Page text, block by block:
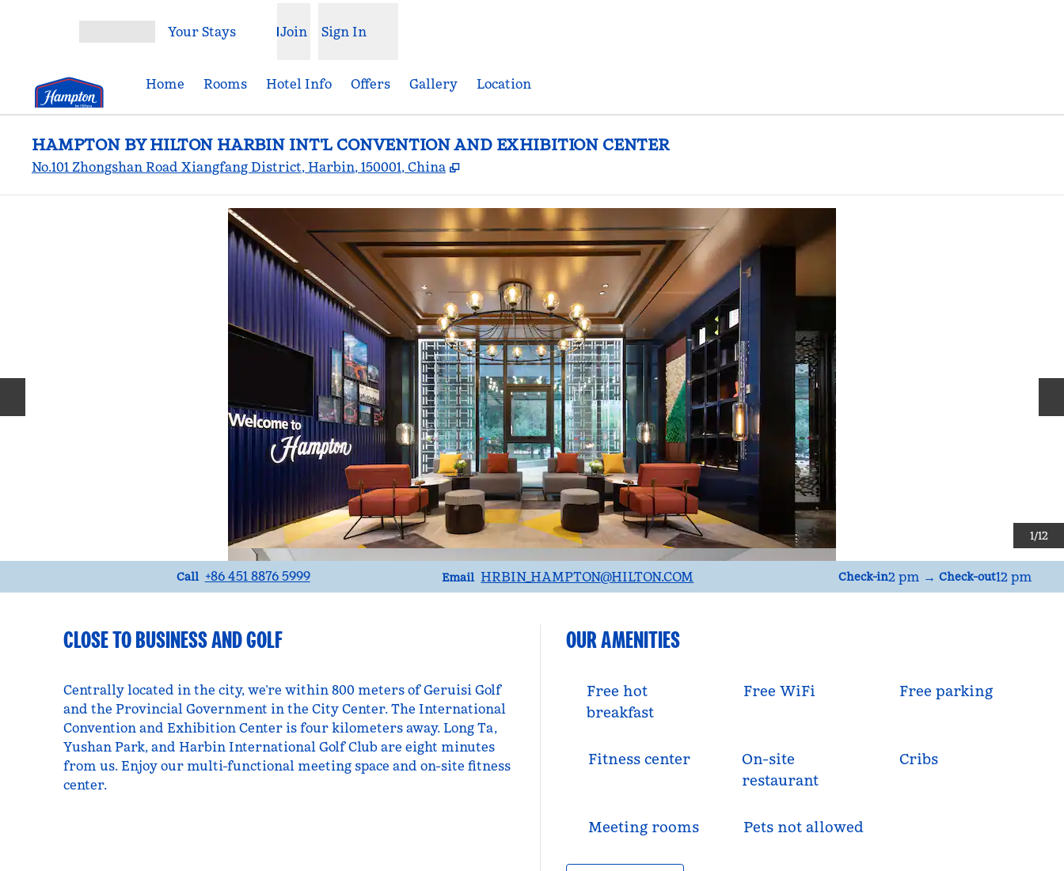
Your Stays Join Sign In
Home Rooms Hotel Info Offers Gallery Location
HAMPTON BY HILTON HARBIN INT'L CONVENTION AND EXHIBITION CENTER
No.101 Zhongshan Road Xiangfang District, Harbin, 150001, China ,
1/12
Call
Call +86 451 8876 5999 Email
Email HRBIN_HAMPTON@HILTON.COM Check-in2 pm → Check-out12 pm
CLOSE TO BUSINESS AND GOLF
Centrally located in the city, we’re within 800 meters of Geruisi Golf
and the Provincial Government in the City Center. The International
Convention and Exhibition Center is four kilometers away. Long Ta,
Yushan Park, and Harbin International Golf Club are eight minutes
from us. Enjoy our multi-functional meeting space and on-site fitness
center.
OUR AMENITIES
Free hot
breakfast
Free WiFi Free parking
Fitness center
On-site
restaurant
Cribs
Meeting rooms Pets not allowed